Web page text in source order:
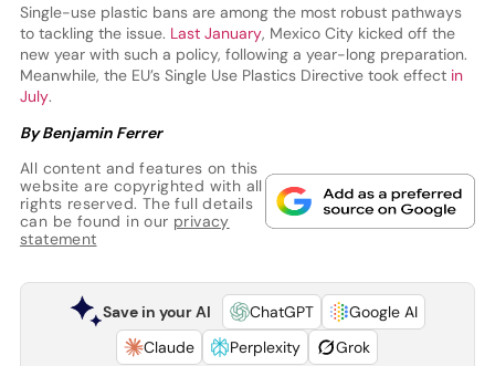
Single-use plastic bans are among the most robust pathways
to tackling the issue. Last January, Mexico City kicked off the
new year with such a policy, following a year-long preparation.
Meanwhile, the EU’s Single Use Plastics Directive took effect in
July.
By Benjamin Ferrer
All content and features on this
website are copyrighted with all
rights reserved. The full details
can be found in our privacy
statement
Save in your AI ChatGPT
Google AI
Claude
Perplexity Grok